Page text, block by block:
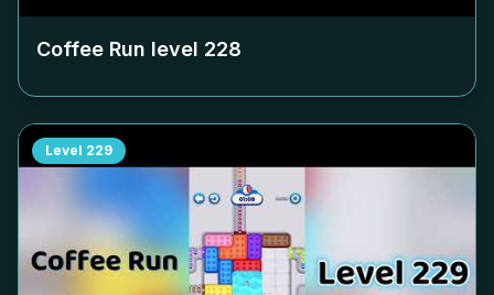
Coffee Run level 228
Level 229